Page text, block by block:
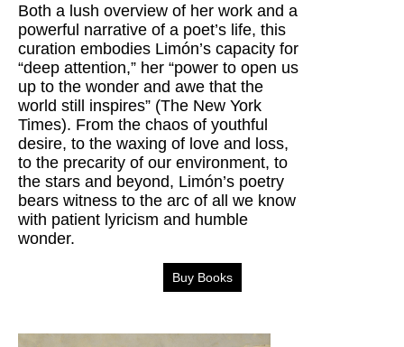
Both a lush overview of her work and a
powerful narrative of a poet’s life, this
curation embodies Limón’s capacity for
“deep attention,” her “power to open us
up to the wonder and awe that the
world still inspires” (The New York
Times). From the chaos of youthful
desire, to the waxing of love and loss,
to the precarity of our environment, to
the stars and beyond, Limón’s poetry
bears witness to the arc of all we know
with patient lyricism and humble
wonder.
Buy Books